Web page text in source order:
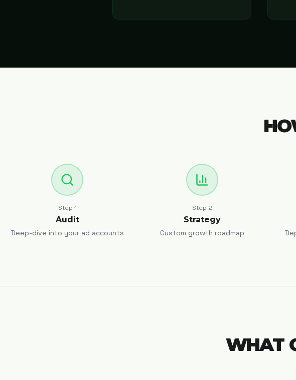
Step 1
Audit
Deep-dive into your ad accounts
Step 2
Strategy
Custom growth roadmap
WHAT